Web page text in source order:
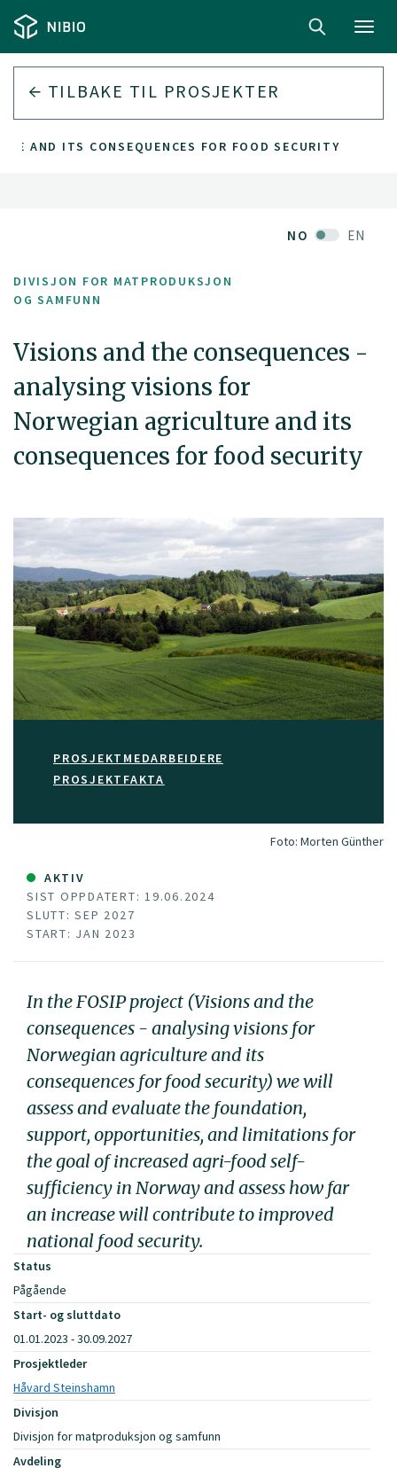
TILBAKE TIL PROSJEKTER
AND ITS CONSEQUENCES FOR FOOD SECURITY
NO EN
DIVISJON FOR MATPRODUKSJON
OG SAMFUNN
Visions and the consequences -
analysing visions for
Norwegian agriculture and its
consequences for food security
PROSJEKTMEDARBEIDERE
PROSJEKTFAKTA
Foto: Morten Günther
AKTIV
SIST OPPDATERT: 19.06.2024
SLUTT: SEP 2027
START: JAN 2023
In the FOSIP project (Visions and the
consequences - analysing visions for
Norwegian agriculture and its
consequences for food security) we will
assess and evaluate the foundation,
support, opportunities, and limitations for
the goal of increased agri-food self-
sufficiency in Norway and assess how far
an increase will contribute to improved
national food security.
Status
Pågående
Start- og sluttdato
01.01.2023 - 30.09.2027
Prosjektleder
Håvard Steinshamn
Divisjon
Divisjon for matproduksjon og samfunn
Avdeling